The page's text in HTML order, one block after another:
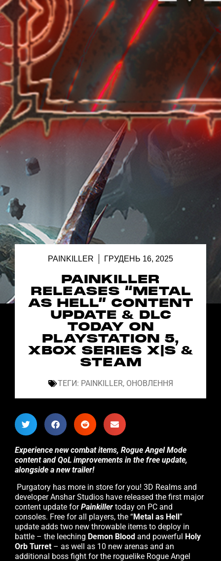
PAINKILLER ГРУДЕНЬ 16, 2025
PAINKILLER
RELEASES “METAL
AS HELL” CONTENT
UPDATE & DLC
TODAY ON
PLAYSTATION 5,
XBOX SERIES X|S &
STEAM
ТЕГИ: PAINKILLER, ОНОВЛЕННЯ
Experience new combat items, Rogue Angel Mode
content and QoL improvements in the free update,
alongside a new trailer!
Purgatory has more in store for you! 3D Realms and
developer Anshar Studios have released the first major
content update forPainkiller today on PC and
consoles. Free for all players, the “Metal as Hell”
update adds two new throwable items to deploy in
battle – the leeching Demon Blood and powerful Holy
Orb Turret – as well as 10 new arenas and an
additional boss fight for the roguelike Rogue Angel